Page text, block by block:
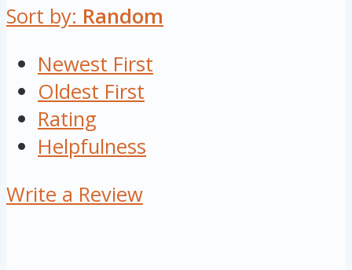
Sort by: Random
Newest First
Oldest First
Rating
Helpfulness
Write a Review